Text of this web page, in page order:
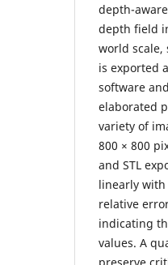
depth-
depth field
world
is exported
software
elaborated
variety of
800 × 800
and STL
linearly with
relative
indicating
values. A